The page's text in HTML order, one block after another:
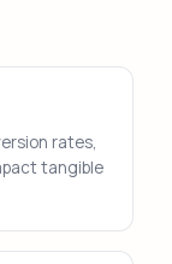
rates,
tangible